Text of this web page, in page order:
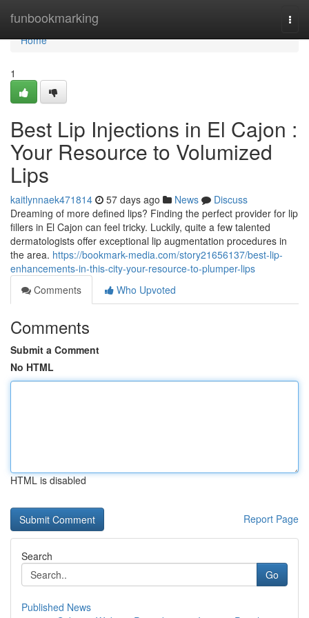
funbookmarking
Home
Home
1
Best Lip Injections in El Cajon :
Your Resource to Volumized
Lips
kaitlynnaek471814 57 days ago News
Discuss
Dreaming of more defined lips? Finding the perfect provider for lip
fillers in El Cajon can feel tricky. Luckily, quite a few talented
dermatologists offer exceptional lip augmentation procedures in
the area. https://bookmark-media.com/story21656137/best-lip-
enhancements-in-this-city-your-resource-to-plumper-lips
Comments
Who Upvoted
Comments
Submit a Comment
No HTML
HTML is disabled
Report Page
Search
Go
Published News